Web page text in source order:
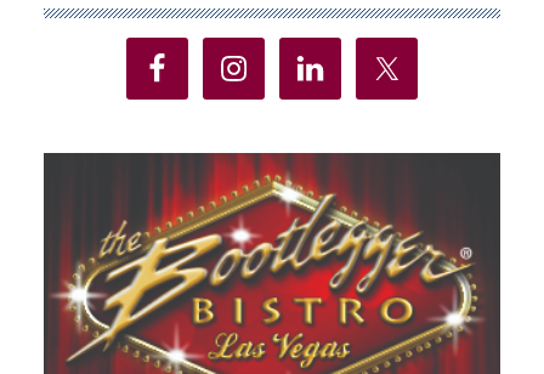
Sidebar